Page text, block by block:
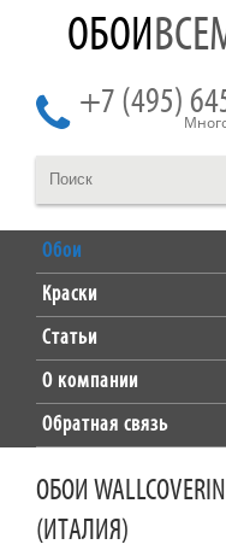
ОБОИ
+7 (495)
Обои
Краски
Статьи
О компании
Обратная связь
ОБОИ
(ИТАЛИЯ)